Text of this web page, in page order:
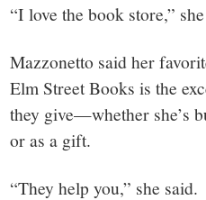
“I love the book store,”
Mazzonetto said her
Elm Street Books is the
they give—whether she’s
or as a gift.
“They help you,” she said.